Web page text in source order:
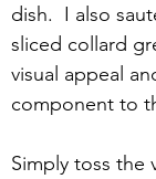
dish.  I also
sliced collard
visual appeal
component to
Simply toss the